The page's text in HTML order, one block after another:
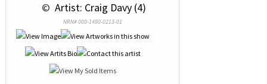
© Artist: Craig Davy (4)
NRN# 000-1490-0213-01